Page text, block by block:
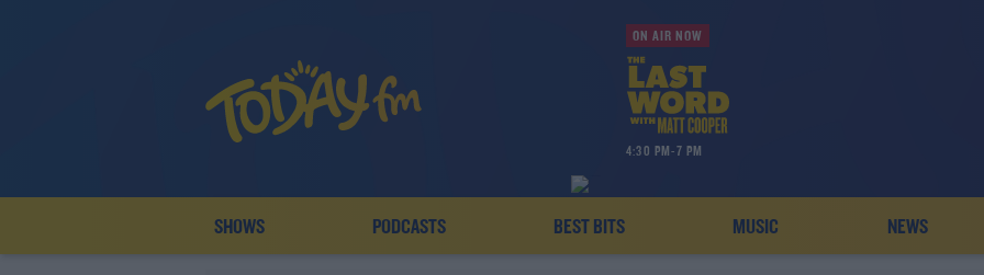
ON AIR NOW
4:30 PM-7 PM
SHOWS PODCASTS BEST BITS MUSIC NEWS